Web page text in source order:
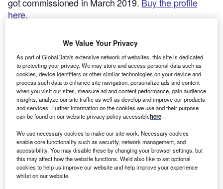
got commissioned in March 2019. Buy the profile
here.
Smarter leaders trust GlobalData
We Value Your Privacy
As part of GlobalData's extensive network of websites, this site is dedicated
to protecting your privacy. We may store and access personal data such as
cookies, device identifiers or other similar technologies on your device and
process such data to enhance site navigation, personalize ads and content
when you visit our sites, measure ad and content performance, gain audience
insights, analyze our site traffic as well as develop and improve our products
and services. Further information on the cookies we use and their purpose
can be found on our website privacy policy accessiblehere.
We use necessary cookies to make our site work. Necessary cookies
enable core functionality such as security, network management, and
accessibility. You may disable these by changing your browser settings, but
this may affect how the website functions. We'd also like to set optional
cookies to help us improve our website and help improve your experience
whilst on our website.